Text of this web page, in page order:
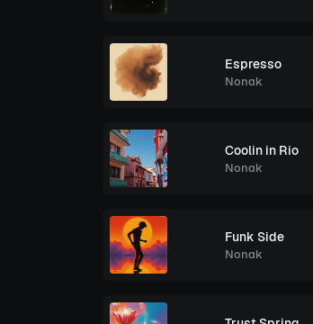
Espresso
Nonak
Coolin in Rio
Nonak
Funk Side
Nonak